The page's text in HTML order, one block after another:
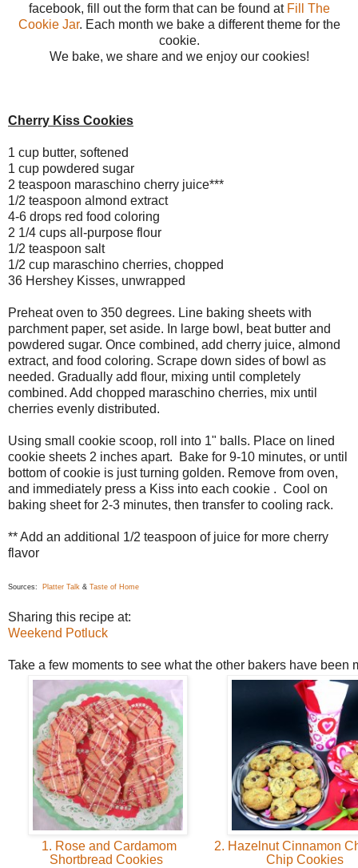
facebook, fill out the form that can be found at Fill The
Cookie Jar. Each month we bake a different theme for the
cookie.
We bake, we share and we enjoy our cookies!
Cherry Kiss Cookies
1 cup butter, softened
1 cup powdered sugar
2 teaspoon maraschino cherry juice***
1/2 teaspoon almond extract
4-6 drops red food coloring
2 1/4 cups all-purpose flour
1/2 teaspoon salt
1/2 cup maraschino cherries, chopped
36 Hershey Kisses, unwrapped
Preheat oven to 350 degrees. Line baking sheets with
parchment paper, set aside. In large bowl, beat butter and
powdered sugar. Once combined, add cherry juice, almond
extract, and food coloring. Scrape down sides of bowl as
needed. Gradually add flour, mixing until completely
combined. Add chopped maraschino cherries, mix until
cherries evenly distributed.
Using small cookie scoop, roll into 1" balls. Place on lined
cookie sheets 2 inches apart. Bake for 9-10 minutes, or until
bottom of cookie is just turning golden. Remove from oven,
and immediately press a Kiss into each cookie . Cool on
baking sheet for 2-3 minutes, then transfer to cooling rack.
** Add an additional 1/2 teaspoon of juice for more cherry
flavor
Sources: Platter Talk & Taste of Home
Sharing this recipe at:
Weekend Potluck
Take a few moments to see what the other bakers have been
1. Rose and Cardamom
Shortbread Cookies
2. Hazelnut Cinnamon
Chip Cookies